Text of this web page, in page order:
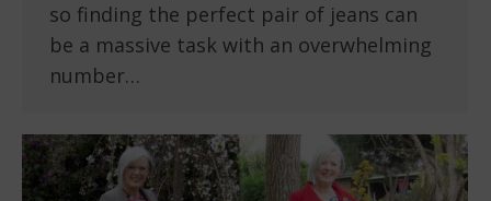
so finding the perfect pair of jeans can
be a massive task with an overwhelming
number…